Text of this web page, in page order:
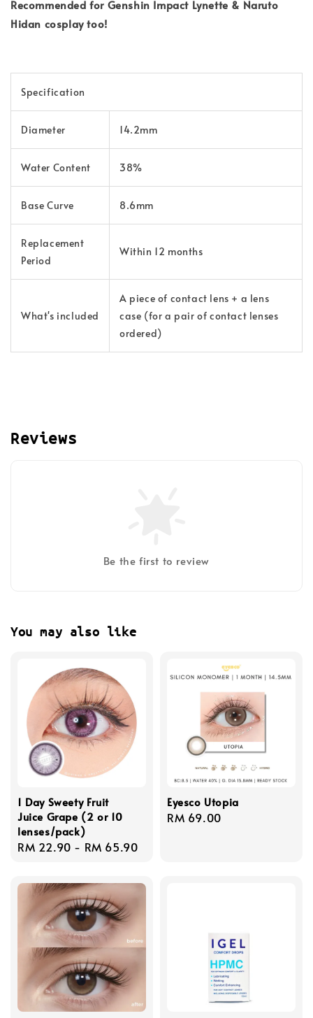
Recommended for Genshin Impact Lynette & Naruto
Hidan cosplay too!
Specification
Diameter 14.2mm
Water Content 38%
Base Curve 8.6mm
Replacement
Period
Within 12 months
What's included
A piece of contact lens + a lens
case (for a pair of contact lenses
ordered)
Reviews
Be the first to review
You may also like
1 Day Sweety Fruit
Juice Grape (2 or 10
lenses/pack)
Regular
RM 22.90 - RM 65.90
Eyesco Utopia
Regular
RM 69.00